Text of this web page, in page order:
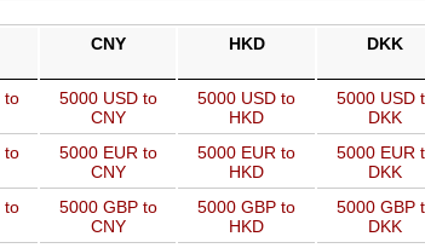
CNY HKD DKK
to
5000 USD to
CNY
5000 USD to
HKD
5000 USD
DKK
to
5000 EUR to
CNY
5000 EUR to
HKD
5000 EUR
DKK
to
5000 GBP to
CNY
5000 GBP to
HKD
5000 GBP
DKK